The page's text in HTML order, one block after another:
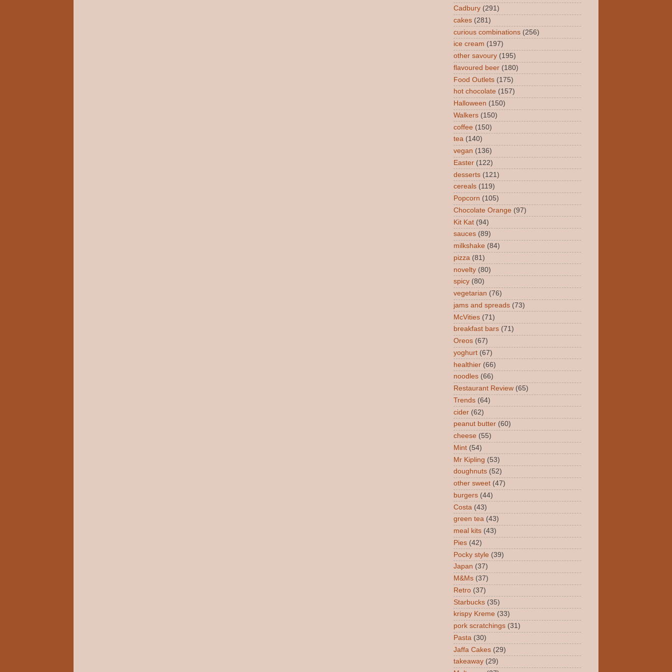
Cadbury (291)
cakes (281)
curious combinations (256)
ice cream (197)
other savoury (195)
flavoured beer (180)
Food Outlets (175)
hot chocolate (157)
Halloween (150)
Walkers (150)
coffee (150)
tea (140)
vegan (136)
Easter (122)
desserts (121)
cereals (119)
Popcorn (105)
Chocolate Orange (97)
Kit Kat (94)
sauces (89)
milkshake (84)
pizza (81)
novelty (80)
spicy (80)
vegetarian (76)
jams and spreads (73)
McVities (71)
breakfast bars (71)
Oreos (67)
yoghurt (67)
healthier (66)
noodles (66)
Restaurant Review (65)
Trends (64)
cider (62)
peanut butter (60)
cheese (55)
Mint (54)
Mr Kipling (53)
doughnuts (52)
other sweet (47)
burgers (44)
Costa (43)
green tea (43)
meal kits (43)
Pies (42)
Pocky style (39)
Japan (37)
M&Ms (37)
Retro (37)
Starbucks (35)
krispy Kreme (33)
pork scratchings (31)
Pasta (30)
Jaffa Cakes (29)
takeaway (29)